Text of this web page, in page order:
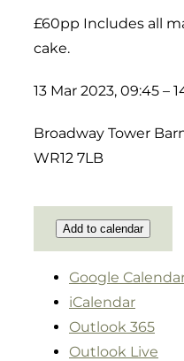
£60pp Includes all
cake.
13 Mar 2023, 09:45 –
Broadway Tower
WR12 7LB
Add to calendar
Google
iCalendar
Outlook 365
Outlook Live